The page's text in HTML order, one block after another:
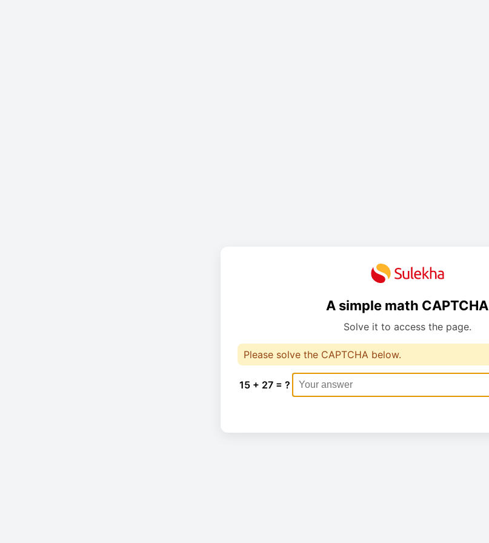
A simple math CAPTCHA
Solve it to access the page.
Please solve the CAPTCHA below.
15 + 27 = ?